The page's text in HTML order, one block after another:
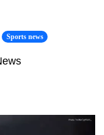
Sports news